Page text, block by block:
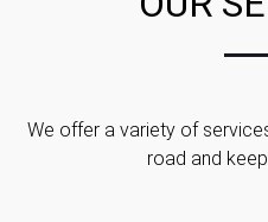
We offer a variety of
road and